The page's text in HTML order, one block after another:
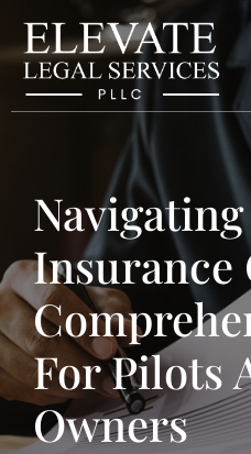
Insurance
For Pilots
Owners